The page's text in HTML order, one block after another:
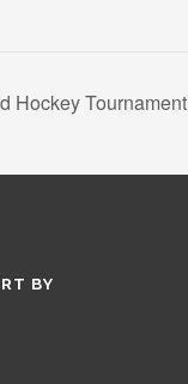
Hockey Tournament
BY